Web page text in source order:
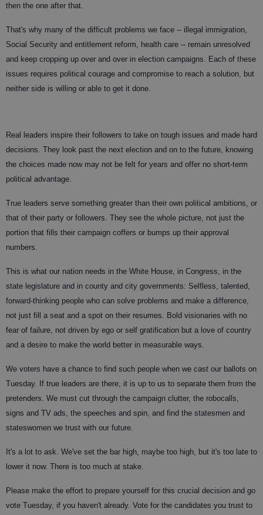
then the one after that.
That's why many of the difficult problems we face -- illegal immigration,
Social Security and entitlement reform, health care -- remain unresolved
and keep cropping up over and over in election campaigns. Each of these
issues requires political courage and compromise to reach a solution, but
neither side is willing or able to get it done.
Real leaders inspire their followers to take on tough issues and made hard
decisions. They look past the next election and on to the future, knowing
the choices made now may not be felt for years and offer no short-term
political advantage.
True leaders serve something greater than their own political ambitions, or
that of their party or followers. They see the whole picture, not just the
portion that fills their campaign coffers or bumps up their approval
numbers.
This is what our nation needs in the White House, in Congress, in the
state legislature and in county and city governments: Selfless, talented,
forward-thinking people who can solve problems and make a difference,
not just fill a seat and a spot on their resumes. Bold visionaries with no
fear of failure, not driven by ego or self gratification but a love of country
and a desire to make the world better in measurable ways.
We voters have a chance to find such people when we cast our ballots on
Tuesday. If true leaders are there, it is up to us to separate them from the
pretenders. We must cut through the campaign clutter, the robocalls,
signs and TV ads, the speeches and spin, and find the statesmen and
stateswomen we trust with our future.
It's a lot to ask. We've set the bar high, maybe too high, but it's too late to
lower it now. There is too much at stake.
Please make the effort to prepare yourself for this crucial decision and go
vote Tuesday, if you haven't already. Vote for the candidates you trust to